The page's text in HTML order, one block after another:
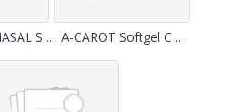
S ... A-CAROT Softgel C ...